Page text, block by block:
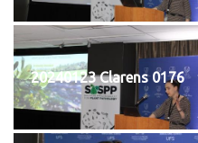
20240123 Clarens 0176